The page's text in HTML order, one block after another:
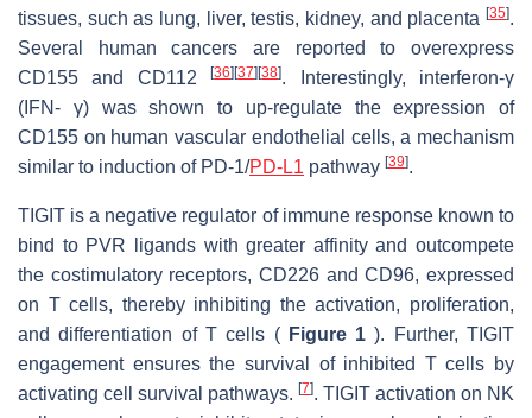
tissues, such as lung, liver, testis, kidney, and placenta [35].
Several human cancers are reported to overexpress
CD155 and CD112[36] [37] [38]. Interestingly, interferon-γ
(IFN- γ) was shown to up-regulate the expression of
CD155 on human vascular endothelial cells, a mechanism
similar to induction of PD-1/PD-L1 pathway [39].
TIGIT is a negative regulator of immune response known to
bind to PVR ligands with greater affinity and outcompete
the costimulatory receptors, CD226 and CD96, expressed
on T cells, thereby inhibiting the activation, proliferation,
and differentiation of T cells ( Figure 1 ). Further, TIGIT
engagement ensures the survival of inhibited T cells by
activating cell survival pathways. [7]. TIGIT activation on NK